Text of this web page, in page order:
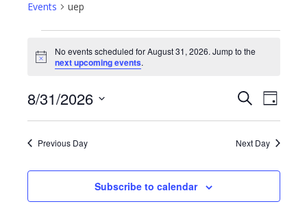
Events uep
Events
August
31,
2026
Notice
No events scheduled for August 31, 2026. Jump to the
next upcoming events.
Events
Search
and
Views
SearchDay
8/31/2026
Select
Previous Day Next Day
Subscribe to calendar